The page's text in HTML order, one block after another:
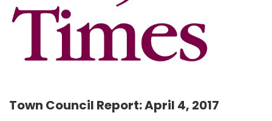
Town Council Report: April 4, 2017